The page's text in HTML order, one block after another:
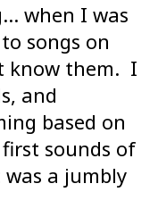
when I was
songs on
know them. I
and
based on
sounds of
a jumbly